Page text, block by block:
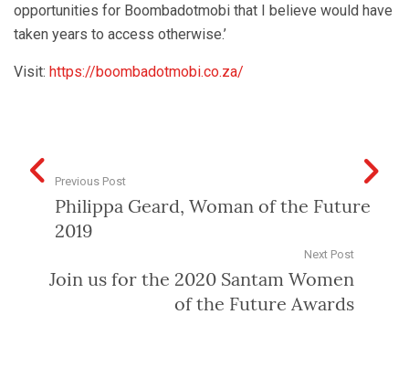
opportunities for Boombadotmobi that I believe would have
taken years to access otherwise.’
Visit: https://boombadotmobi.co.za/
Previous Post
Philippa Geard, Woman of the Future
2019
Next Post
Join us for the 2020 Santam Women
of the Future Awards